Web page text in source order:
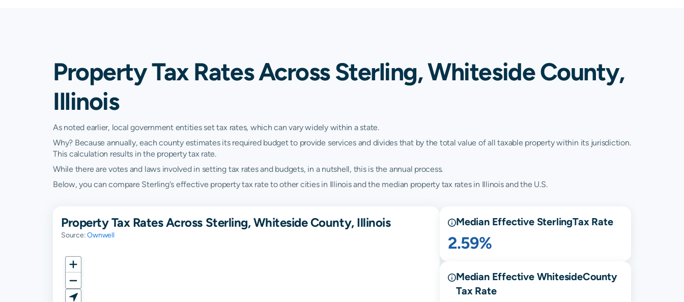
Property Tax Rates Across Sterling, Whiteside County,
Illinois
As noted earlier, local government entities set tax rates, which can vary widely within a state.
Why? Because annually, each county estimates its required budget to provide services and divides that by the total value of all taxable property within its jurisdiction.
This calculation results in the property tax rate.
While there are votes and laws involved in setting tax rates and budgets, in a nutshell, this is the annual process.
Below, you can compare Sterling's effective property tax rate to other cities in Illinois and the median property tax rates in Illinois and the U.S.
Property Tax Rates Across Sterling, Whiteside County, Illinois
Source:Ownwell
Median Effective SterlingTax Rate
2.59%
Median Effective WhitesideCounty
Tax Rate